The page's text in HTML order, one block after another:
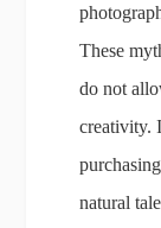
These
do not
creativity.
natural